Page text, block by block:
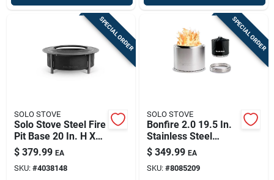
SPECIAL ORDER
SOLO STOVE
Solo Stove Steel Fire
Pit Base 20 In. H X
25.7 In. W X 25.7 In.
D
$ 379.99 EA
SKU: #4038148
SPECIAL ORDER
SOLO STOVE
Bonfire 2.0 19.5 In.
Stainless Steel
Round Wood Fire Pit
With Stand & Shelter
$ 349.99 EA
SKU: #8085209